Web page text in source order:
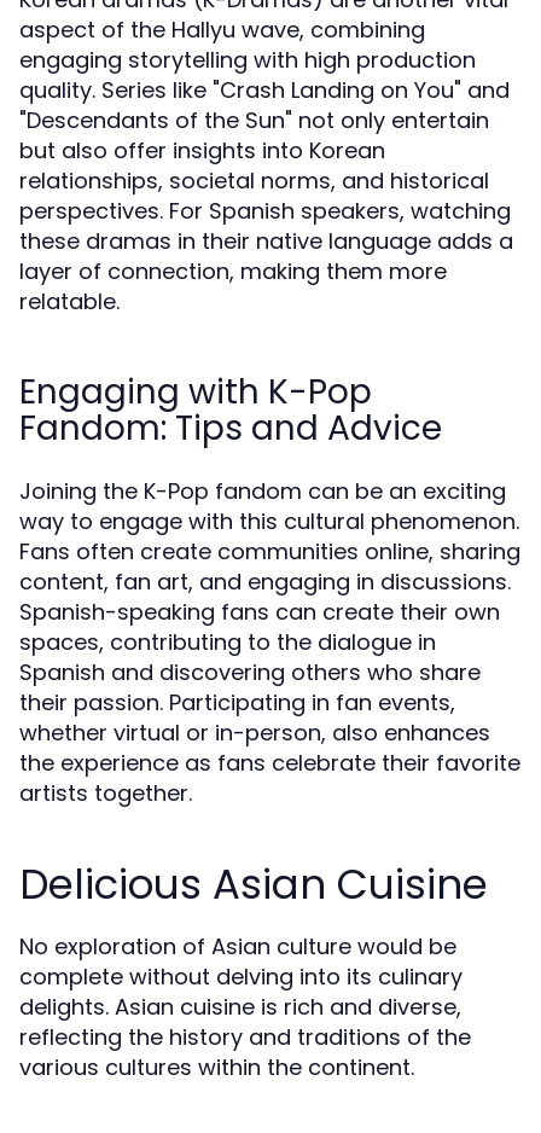
aspect of the Hallyu wave, combining
engaging storytelling with high production
quality. Series like "Crash Landing on You" and
"Descendants of the Sun" not only entertain
but also offer insights into Korean
relationships, societal norms, and historical
perspectives. For Spanish speakers, watching
these dramas in their native language adds a
layer of connection, making them more
relatable.
Engaging with K-Pop
Fandom: Tips and Advice
Joining the K-Pop fandom can be an exciting
way to engage with this cultural phenomenon.
Fans often create communities online, sharing
content, fan art, and engaging in discussions.
Spanish-speaking fans can create their own
spaces, contributing to the dialogue in
Spanish and discovering others who share
their passion. Participating in fan events,
whether virtual or in-person, also enhances
the experience as fans celebrate their favorite
artists together.
Delicious Asian Cuisine
No exploration of Asian culture would be
complete without delving into its culinary
delights. Asian cuisine is rich and diverse,
reflecting the history and traditions of the
various cultures within the continent.